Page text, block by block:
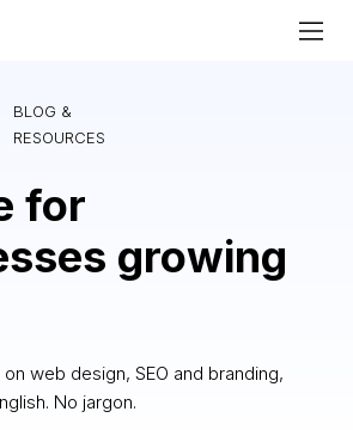
BLOG &
RESOURCES
for
growing
web design, SEO and branding,
No jargon.